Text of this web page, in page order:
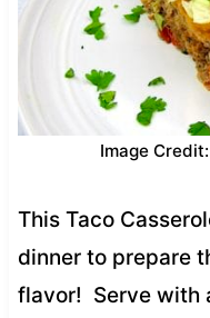
Image
This Taco
dinner to prepare
flavor! Serve with